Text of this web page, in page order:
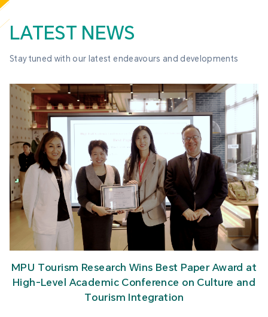
LATEST NEWS
Stay tuned with our latest endeavours and developments
MPU Tourism Research Wins Best Paper Award at
High-Level Academic Conference on Culture and
Tourism Integration